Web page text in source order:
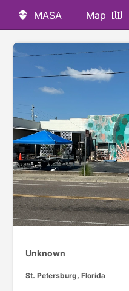
MASA Map
Unknown
St. Petersburg, Florida